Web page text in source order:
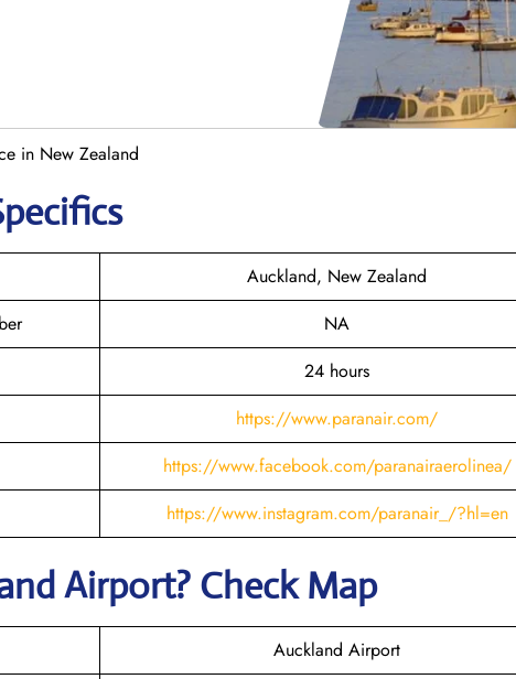
in New Zealand
Auckland, New Zealand
NA
24 hours
https://www.paranair.com/
https://www.facebook.com/paranairaerolinea/
https://www.instagram.com/paranair_/?hl=en
Airport? Check Map
Auckland Airport